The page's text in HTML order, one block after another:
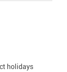
holidays